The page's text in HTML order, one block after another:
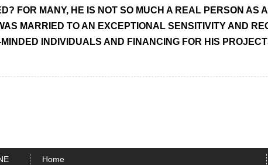
FOR MANY, HE IS NOT SO MUCH A REAL PERSON AS
MARRIED TO AN EXCEPTIONAL SENSITIVITY AND
INDIVIDUALS AND FINANCING FOR HIS
Home